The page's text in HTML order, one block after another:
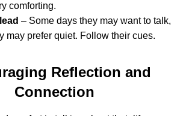
comforting.
– Some days they may want to talk,
may prefer quiet. Follow their cues.
Reflection and
Connection